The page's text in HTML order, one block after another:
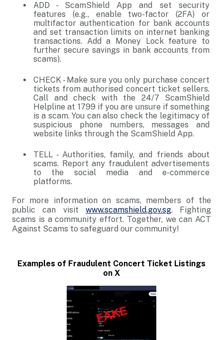
ADD - ScamShield App and set security
features (e.g., enable two-factor (2FA) or
multifactor authentication for bank accounts
and set transaction limits on internet banking
transactions. Add a Money Lock feature to
further secure savings in bank accounts from
scams).
CHECK - Make sure you only purchase concert
tickets from authorised concert ticket sellers.
Call and check with the 24/7 ScamShield
Helpline at 1799 if you are unsure if something
is a scam. You can also check the legitimacy of
suspicious phone numbers, messages and
website links through the ScamShield App.
TELL - Authorities, family, and friends about
scams. Report any fraudulent advertisements
to the social media and e-commerce
platforms.
For more information on scams, members of the
public can visit www.scamshield.gov.sg. Fighting
scams is a community effort. Together, we can ACT
Against Scams to safeguard our community!
Examples of Fraudulent Concert Ticket Listings
on X